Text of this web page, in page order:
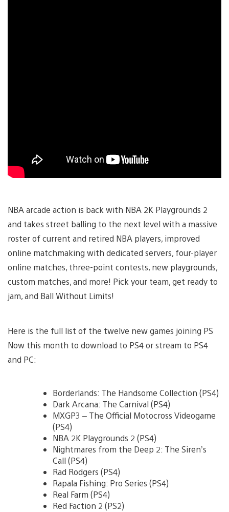
NBA arcade action is back with NBA 2K Playgrounds 2
and takes street balling to the next level with a massive
roster of current and retired NBA players, improved
online matchmaking with dedicated servers, four-player
online matches, three-point contests, new playgrounds,
custom matches, and more! Pick your team, get ready to
jam, and Ball Without Limits!
Here is the full list of the twelve new games joining PS
Now this month to download to PS4 or stream to PS4
and PC:
Borderlands: The Handsome Collection (PS4)
Dark Arcana: The Carnival (PS4)
MXGP3 – The Official Motocross Videogame
(PS4)
NBA 2K Playgrounds 2 (PS4)
Nightmares from the Deep 2: The Siren’s
Call (PS4)
Rad Rodgers (PS4)
Rapala Fishing: Pro Series (PS4)
Real Farm (PS4)
Red Faction 2 (PS2)